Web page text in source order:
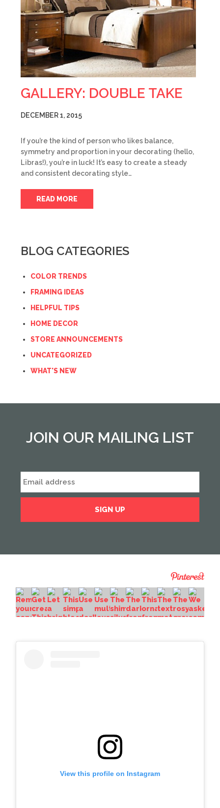
GALLERY: DOUBLE TAKE
DECEMBER 1, 2015
If you’re the kind of person who likes balance,
symmetry and proportion in your decorating (hello,
Libras!), you’re in luck! It’s easy to create a steady
and consistent decorating style…
READ MORE
BLOG CATEGORIES
COLOR TRENDS
FRAMING IDEAS
HELPFUL TIPS
HOME DECOR
STORE ANNOUNCEMENTS
UNCATEGORIZED
WHAT'S NEW
JOIN OUR MAILING LIST
View this profile on Instagram